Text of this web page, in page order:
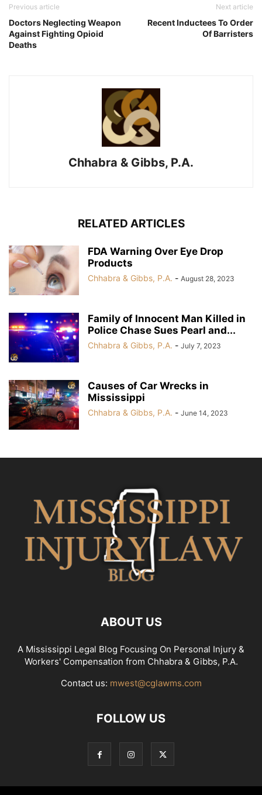
Previous article
Doctors Neglecting Weapon
Against Fighting Opioid
Deaths
Next article
Recent Inductees To Order
Of Barristers
Chhabra & Gibbs, P.A.
RELATED ARTICLES
FDA Warning Over Eye Drop
Products
Chhabra & Gibbs, P.A. - August 28, 2023
Family of Innocent Man Killed in
Police Chase Sues Pearl and...
Chhabra & Gibbs, P.A. - July 7, 2023
Causes of Car Wrecks in
Mississippi
Chhabra & Gibbs, P.A. - June 14, 2023
ABOUT US
A Mississippi Legal Blog Focusing On Personal Injury &
Workers' Compensation from Chhabra & Gibbs, P.A.
Contact us: mwest@cglawms.com
FOLLOW US